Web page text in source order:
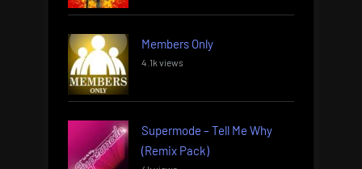
Members Only
4.1k views
Supermode – Tell Me Why
(Remix Pack)